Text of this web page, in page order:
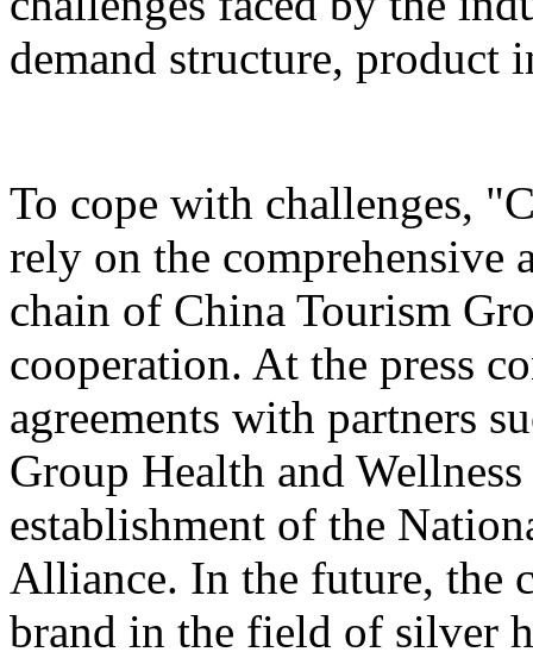
demand structure, product
To cope with challenges,
rely on the comprehensive
chain of China Tourism
cooperation. At the press
agreements with partners
Group Health and
establishment of the
Alliance. In the future, the
brand in the field of silver